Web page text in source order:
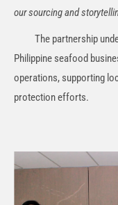
our sourcing and
The partnership
Philippine seafood
operations, supporting
protection efforts.